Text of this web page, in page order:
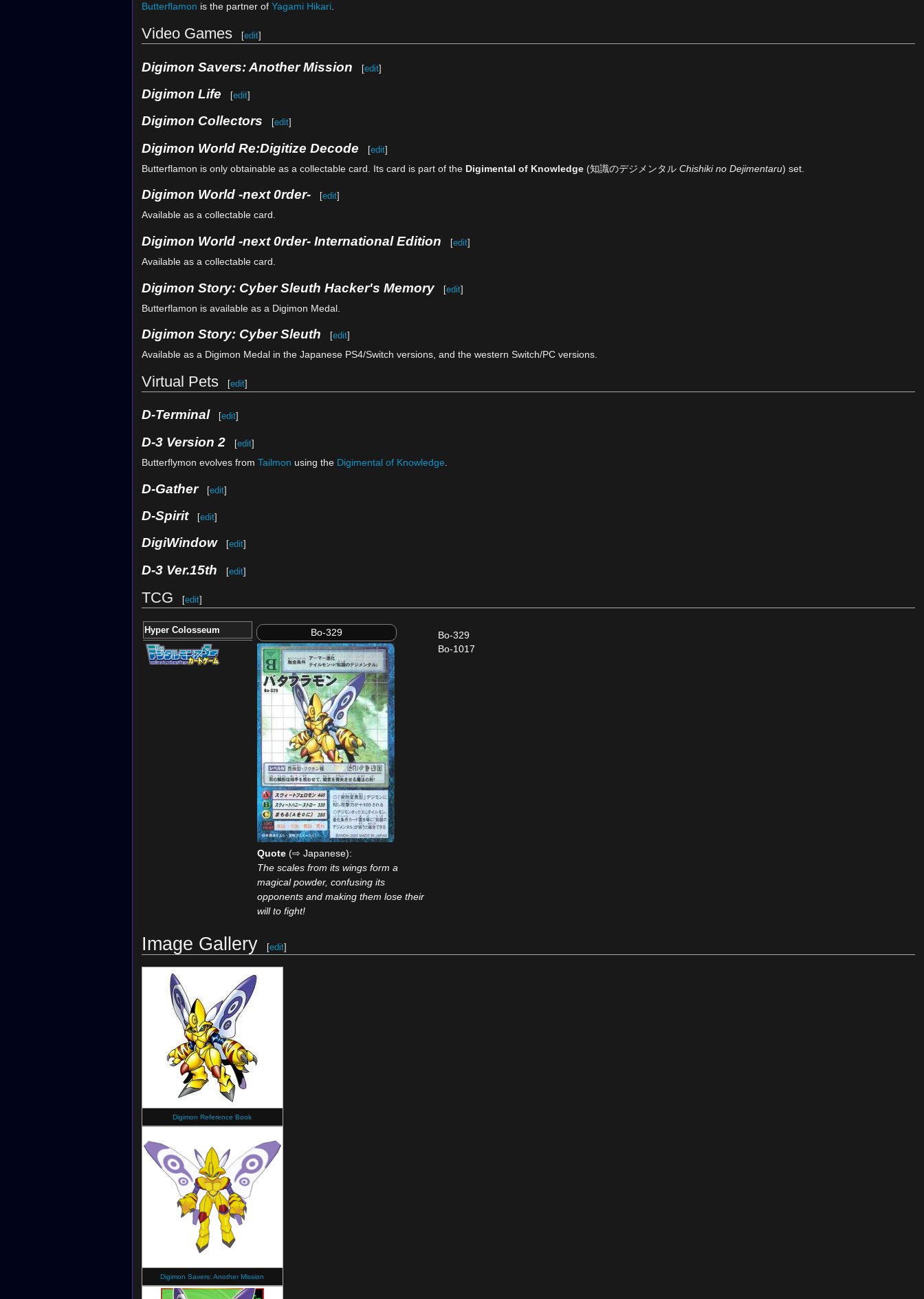
Butterflamon is the partner of Yagami Hikari.
Video Games [edit]
Digimon Savers: Another Mission [edit]
Digimon Life [edit]
Digimon Collectors [edit]
Digimon World Re:Digitize Decode [edit]
Butterflamon is only obtainable as a collectable card. Its card is part of the Digimental of Knowledge(知識のデジメンタル Chishiki no Dejimentaru) set.
Digimon World -next 0rder- [edit]
Available as a collectable card.
Digimon World -next 0rder- International Edition [edit]
Available as a collectable card.
Digimon Story: Cyber Sleuth Hacker's Memory [edit]
Butterflamon is available as a Digimon Medal.
Digimon Story: Cyber Sleuth [edit]
Available as a Digimon Medal in the Japanese PS4/Switch versions, and the western Switch/PC versions.
Virtual Pets [edit]
D-Terminal [edit]
D-3 Version 2 [edit]
Butterflymon evolves from Tailmon using the Digimental of Knowledge
D-Gather [edit]
D-Spirit [edit]
DigiWindow [edit]
D-3 Ver.15th [edit]
TCG [edit]
Hyper Colosseum Bo-329
Quote(⇨ Japanese):
The scales from its wings form a
magical powder, confusing its
opponents and making them lose their
will to fight!
Bo-329
Bo-1017
Image Gallery [edit]
Digimon Reference Book
Digimon Savers: Another Mission